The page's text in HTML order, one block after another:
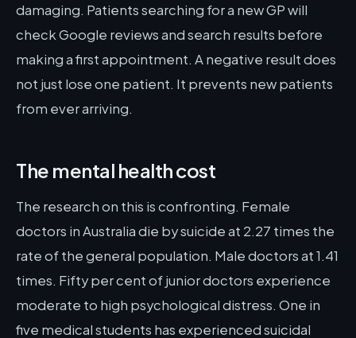
damaging. Patients searching for a new GP will
check Google reviews and search results before
making a first appointment. A negative result does
not just lose one patient. It prevents new patients
from ever arriving.
The mental health cost
The research on this is confronting. Female
doctors in Australia die by suicide at 2.27 times the
rate of the general population. Male doctors at 1.41
times. Fifty per cent of junior doctors experience
moderate to high psychological distress. One in
five medical students has experienced suicidal